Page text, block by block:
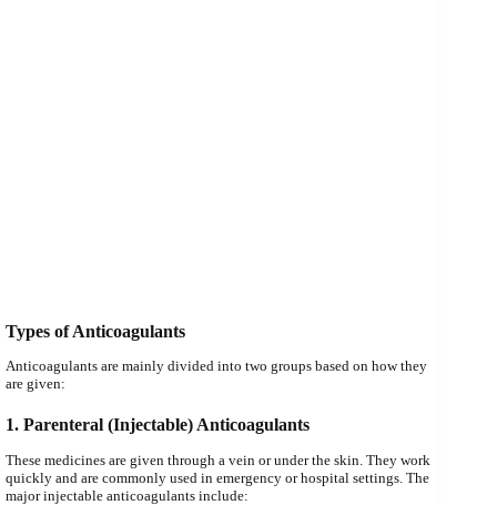
Types of Anticoagulants
Anticoagulants are mainly divided into two groups based on how they
are given:
1. Parenteral (Injectable) Anticoagulants
These medicines are given through a vein or under the skin. They work
quickly and are commonly used in emergency or hospital settings. The
major injectable anticoagulants include: